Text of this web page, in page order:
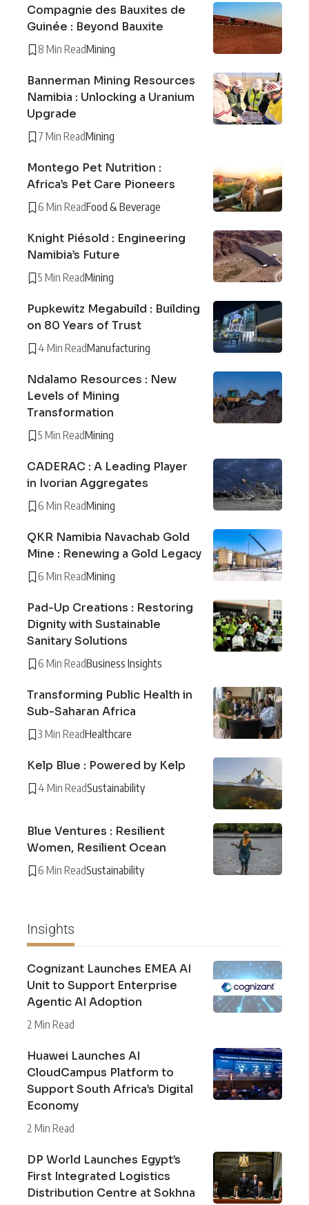
Compagnie des Bauxites de
Guinée : Beyond Bauxite
8 Min ReadMining
Bannerman Mining Resources
Namibia : Unlocking a Uranium
Upgrade
7 Min ReadMining
Montego Pet Nutrition :
Africa’s Pet Care Pioneers
6 Min ReadFood & Beverage
Knight Piésold : Engineering
Namibia’s Future
5 Min ReadMining
Pupkewitz Megabuild : Building
on 80 Years of Trust
4 Min ReadManufacturing
Ndalamo Resources : New
Levels of Mining
Transformation
5 Min ReadMining
CADERAC : A Leading Player
in Ivorian Aggregates
6 Min ReadMining
QKR Namibia Navachab Gold
Mine : Renewing a Gold Legacy
6 Min ReadMining
Pad-Up Creations : Restoring
Dignity with Sustainable
Sanitary Solutions
6 Min ReadBusiness Insights
Transforming Public Health in
Sub-Saharan Africa
3 Min ReadHealthcare
Kelp Blue : Powered by Kelp
4 Min ReadSustainability
Blue Ventures : Resilient
Women, Resilient Ocean
6 Min ReadSustainability
Insights
Cognizant Launches EMEA AI
Unit to Support Enterprise
Agentic AI Adoption
2 Min Read
Huawei Launches AI
CloudCampus Platform to
Support South Africa’s Digital
Economy
2 Min Read
DP World Launches Egypt’s
First Integrated Logistics
Distribution Centre at Sokhna